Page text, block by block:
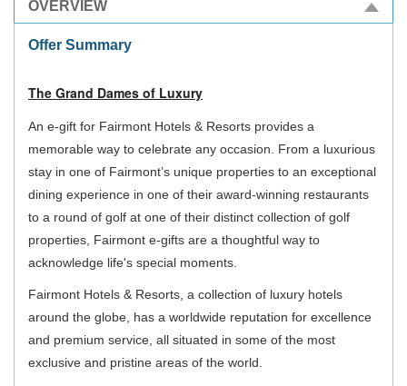
OVERVIEW
Offer Summary
The Grand Dames of Luxury
An e-gift for Fairmont Hotels & Resorts provides a
memorable way to celebrate any occasion. From a luxurious
stay in one of Fairmont’s unique properties to an exceptional
dining experience in one of their award-winning restaurants
to a round of golf at one of their distinct collection of golf
properties, Fairmont e-gifts are a thoughtful way to
acknowledge life's special moments.
Fairmont Hotels & Resorts, a collection of luxury hotels
around the globe, has a worldwide reputation for excellence
and premium service, all situated in some of the most
exclusive and pristine areas of the world.